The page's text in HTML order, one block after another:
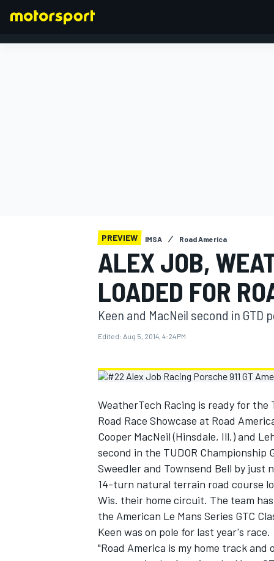
MOTOGP
INDYCAR
PREVIEW IMSA Road America
ALEX JOB,
LOADED FOR
Keen and MacNeil second in GTD
Edited: Aug 5, 2014, 4:24 PM
WeatherTech Racing is ready for
Road Race Showcase at Road
Cooper MacNeil (Hinsdale, Ill.) and
second in the TUDOR
Sweedler and Townsend Bell by just
14-turn natural terrain road course
Wis. their home circuit. The team
the American Le Mans Series GTC
Keen was on pole for last year's race.
"Road America is my home track